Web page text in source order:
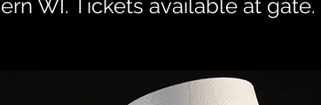
WI. Tickets available at gate.